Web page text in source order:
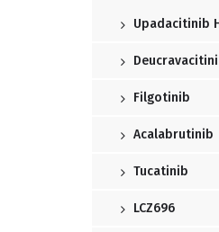
Upadacitinib
Filgotinib
Acalabrutinib
Tucatinib
LCZ696